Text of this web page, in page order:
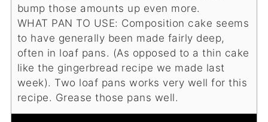
bump those amounts up even more.
WHAT PAN TO USE: Composition cake seems
to have generally been made fairly deep,
often in loaf pans. (As opposed to a thin cake
like the gingerbread recipe we made last
week). Two loaf pans works very well for this
recipe. Grease those pans well.